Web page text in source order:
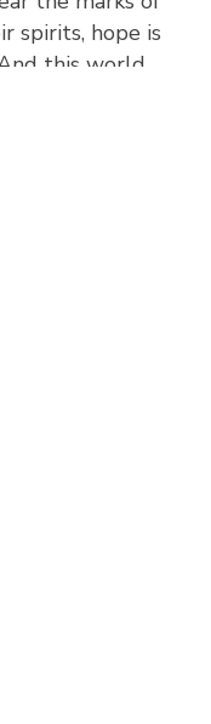
spirits, hope is
this world